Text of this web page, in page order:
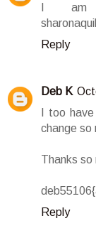
I am
Reply
Deb K
I too
change so
Thanks so
Reply